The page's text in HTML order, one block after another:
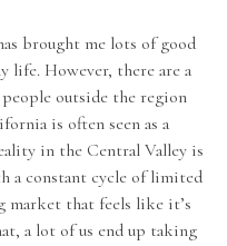
brought me lots of good
life. However, there are a
outside the region
is often seen as a
in the Central Valley is
a constant cycle of limited
market that feels like it’s
a lot of us end up taking